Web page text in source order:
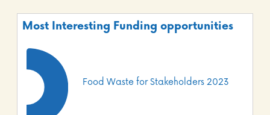
Most Interesting Funding opportunities
Food Waste for Stakeholders 2023